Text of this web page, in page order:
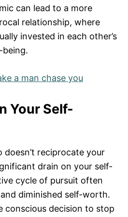
can lead to a more
relationship, where
invested in each other’s
being.
a man chase you
Your Self-
doesn’t reciprocate your
drain on your self-
cycle of pursuit often
diminished self-worth.
conscious decision to stop